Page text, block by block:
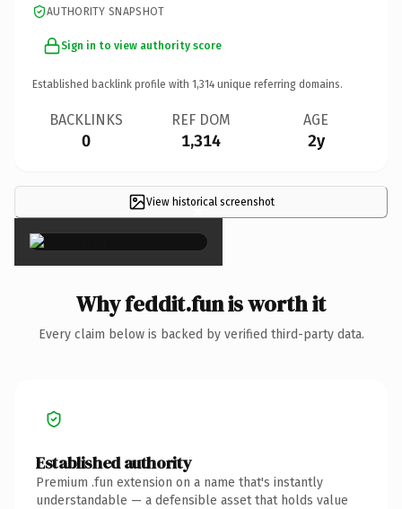
AUTHORITY SNAPSHOT
Sign in to view authority score
Established backlink profile with 1,314 unique referring domains.
BACKLINKS
0
REF DOM
1,314
AGE
2y
View historical screenshot
×
Why feddit.fun is worth it
Every claim below is backed by verified third-party data.
Established authority
Premium .fun extension on a name that's instantly
understandable — a defensible asset that holds value